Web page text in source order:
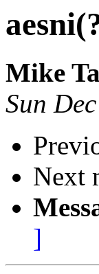
Mike
Sun
Next
]